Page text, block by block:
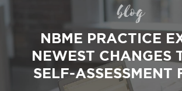
blog
NBME PRACTICE
NEWEST CHANGES
SELF-ASSESSMENT